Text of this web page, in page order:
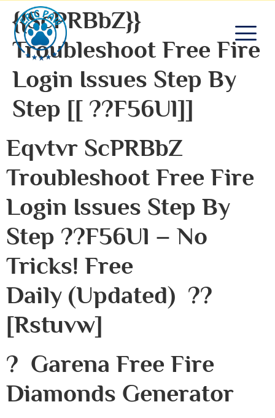
{{ScPRBbZ}}
Troubleshoot Free Fire
Login Issues Step By
Step [[ ??F56Ul]]
Eqvtvr ScPRBbZ
Troubleshoot Free Fire
Login Issues Step By
Step ??F56Ul – No
Tricks! Free
Daily (Updated) ??
[rstuvw]
? Garena Free Fire
Diamonds Generator